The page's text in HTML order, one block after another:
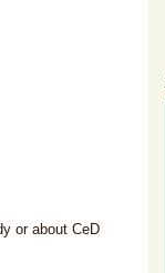
or about CeD